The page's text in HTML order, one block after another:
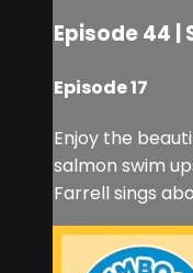
Episode 44 |
Episode 17
Enjoy the
salmon swim
Farrell sings